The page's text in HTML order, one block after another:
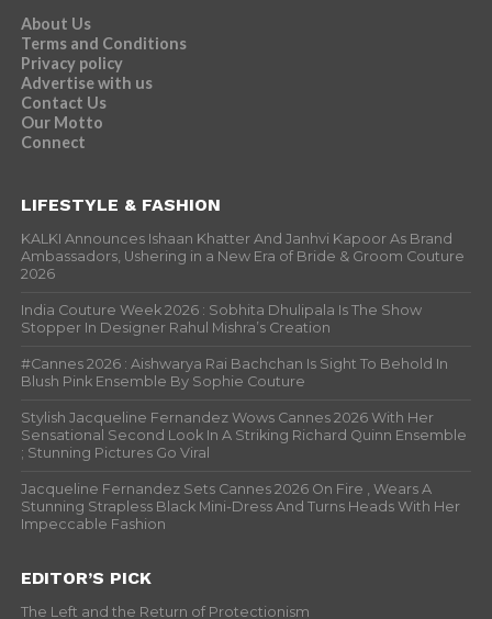
About Us
Terms and Conditions
Privacy policy
Advertise with us
Contact Us
Our Motto
Connect
LIFESTYLE & FASHION
KALKI Announces Ishaan Khatter And Janhvi Kapoor As Brand
Ambassadors, Ushering in a New Era of Bride & Groom Couture
2026
India Couture Week 2026 : Sobhita Dhulipala Is The Show
Stopper In Designer Rahul Mishra’s Creation
#Cannes 2026 : Aishwarya Rai Bachchan Is Sight To Behold In
Blush Pink Ensemble By Sophie Couture
Stylish Jacqueline Fernandez Wows Cannes 2026 With Her
Sensational Second Look In A Striking Richard Quinn Ensemble
; Stunning Pictures Go Viral
Jacqueline Fernandez Sets Cannes 2026 On Fire , Wears A
Stunning Strapless Black Mini-Dress And Turns Heads With Her
Impeccable Fashion
EDITOR’S PICK
The Left and the Return of Protectionism